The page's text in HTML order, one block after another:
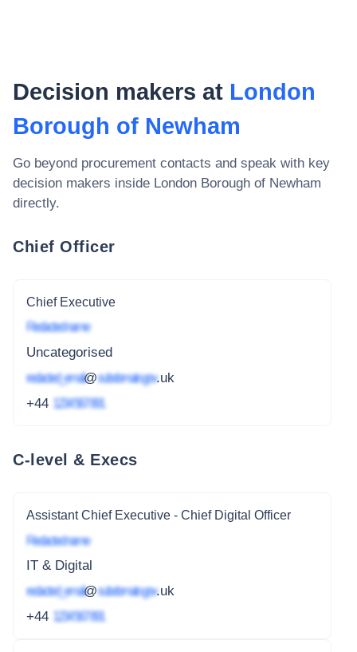
Decision makers at London
Borough of Newham
Go beyond procurement contacts and speak with key
decision makers inside London Borough of Newham
directly.
Chief Officer
Chief Executive
Redacted name
Uncategorised
redacted_email@subdomain.gov.uk
+44 1234 567 891
C-level & Execs
Assistant Chief Executive - Chief Digital Officer
Redacted name
IT & Digital
redacted_email@subdomain.gov.uk
+44 1234 567 891